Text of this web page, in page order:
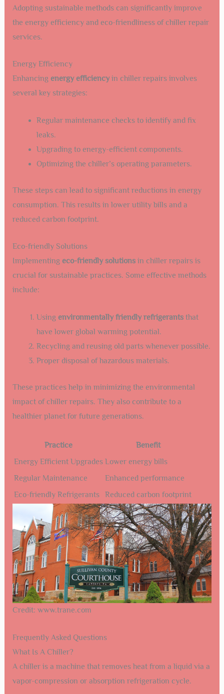
Adopting sustainable methods can significantly improve
the energy efficiency and eco-friendliness of chiller repair
services.
Energy Efficiency
Enhancing energy efficiencyin chiller repairs involves
several key strategies:
Regular maintenance checks to identify and fix
leaks.
Upgrading to energy-efficient components.
Optimizing the chiller’s operating parameters.
These steps can lead to significant reductions in energy
consumption. This results in lower utility bills and a
reduced carbon footprint.
Eco-friendly Solutions
Implementing eco-friendly solutionsin chiller repairs is
crucial for sustainable practices. Some effective methods
include:
Using environmentally friendly refrigerantsthat
have lower global warming potential.
Recycling and reusing old parts whenever possible.
Proper disposal of hazardous materials.
These practices help in minimizing the environmental
impact of chiller repairs. They also contribute to a
healthier planet for future generations.
Practice
Benefit
Energy Efficient Upgrades Lower energy bills
Regular Maintenance
Enhanced performance
Eco-friendly Refrigerants
Reduced carbon footprint
Credit: www.trane.com
Frequently Asked Questions
What Is A Chiller?
A chiller is a machine that removes heat from a liquid via a
vapor-compression or absorption refrigeration cycle.